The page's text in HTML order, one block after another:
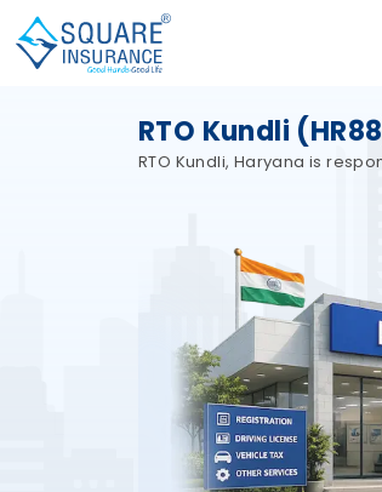
RTO Kundli
RTO Kundli, Haryana is